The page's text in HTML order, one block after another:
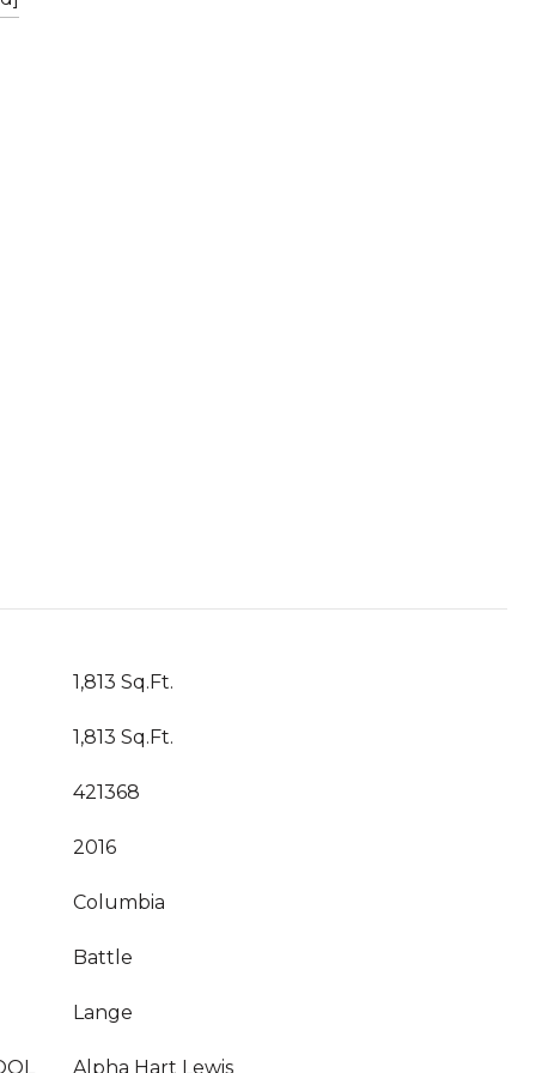
1,813 Sq.Ft.
1,813 Sq.Ft.
421368
2016
Columbia
Battle
Lange
Alpha Hart Lewis